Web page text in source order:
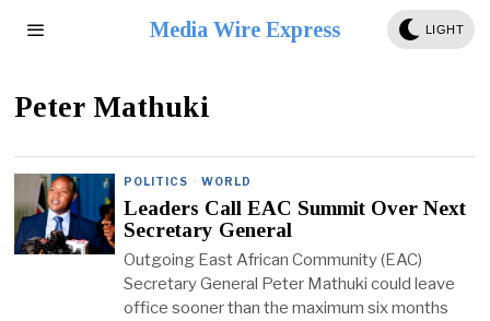
Media Wire Express LIGHT
Peter Mathuki
POLITICS · WORLD
Leaders Call EAC Summit Over Next
Secretary General
Outgoing East African Community (EAC)
Secretary General Peter Mathuki could leave
office sooner than the maximum six months